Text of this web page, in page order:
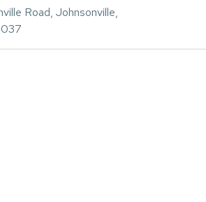
Road, Johnsonville,